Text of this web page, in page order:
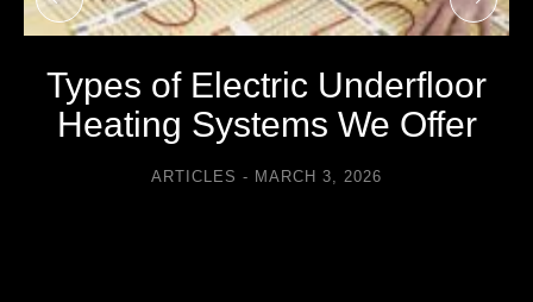
Types of Electric Underfloor
Heating Systems We Offer
ARTICLES MARCH 3, 2026